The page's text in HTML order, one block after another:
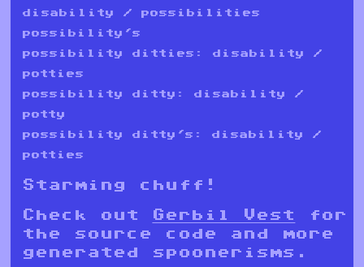
disability / possibilities
possibility's
possibility ditties: disability /
potties
possibility ditty: disability /
potty
possibility ditty's: disability /
potties
Starming chuff!
Check out Gerbil Vest
for
the source code and more
generated spoonerisms.